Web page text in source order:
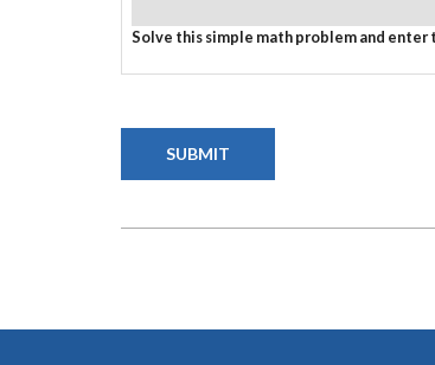
Solve this simple math problem and enter